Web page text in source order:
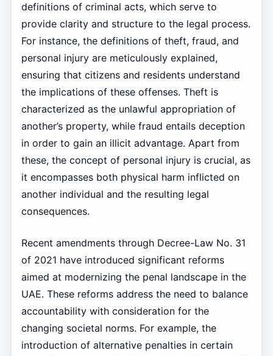
definitions of criminal acts, which serve to
provide clarity and structure to the legal process.
For instance, the definitions of theft, fraud, and
personal injury are meticulously explained,
ensuring that citizens and residents understand
the implications of these offenses. Theft is
characterized as the unlawful appropriation of
another’s property, while fraud entails deception
in order to gain an illicit advantage. Apart from
these, the concept of personal injury is crucial, as
it encompasses both physical harm inflicted on
another individual and the resulting legal
consequences.
Recent amendments through Decree-Law No. 31
of 2021 have introduced significant reforms
aimed at modernizing the penal landscape in the
UAE. These reforms address the need to balance
accountability with consideration for the
changing societal norms. For example, the
introduction of alternative penalties in certain